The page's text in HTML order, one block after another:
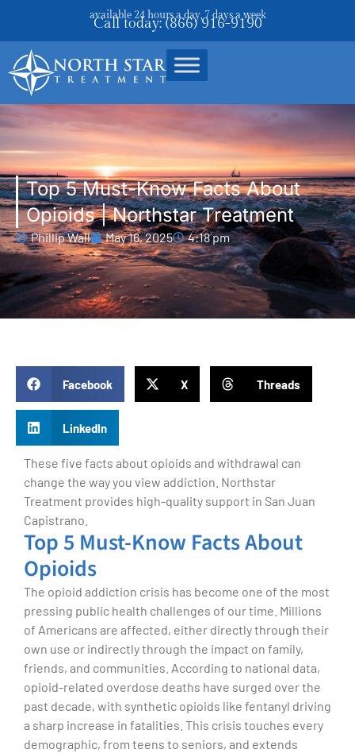
available 24 hours a day, 7 days a week
Call today: (866) 916-9190
Top 5 Must-Know Facts About
Opioids | Northstar Treatment
Phillip Wall May 16, 2025 4:18 pm
Facebook X Threads
LinkedIn
These five facts about opioids and withdrawal can
change the way you view addiction. Northstar
Treatment provides high-quality support in San Juan
Capistrano.
Top 5 Must-Know Facts About
Opioids
The opioid addiction crisis has become one of the most
pressing public health challenges of our time. Millions
of Americans are affected, either directly through their
own use or indirectly through the impact on family,
friends, and communities. According to national data,
opioid-related overdose deaths have surged over the
past decade, with synthetic opioids like fentanyl driving
a sharp increase in fatalities. This crisis touches every
demographic, from teens to seniors, and extends